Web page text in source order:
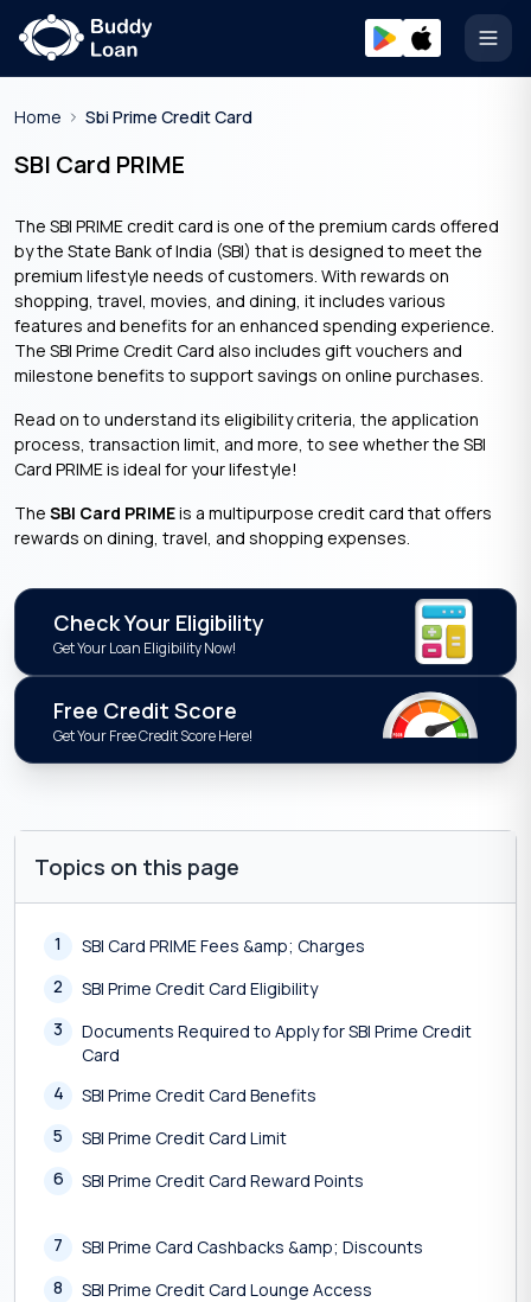
Home Sbi Prime Credit Card
SBI Card PRIME
The SBI PRIME credit card is one of the premium cards offered
by the State Bank of India (SBI) that is designed to meet the
premium lifestyle needs of customers. With rewards on
shopping, travel, movies, and dining, it includes various
features and benefits for an enhanced spending experience.
The SBI Prime Credit Card also includes gift vouchers and
milestone benefits to support savings on online purchases.
Read on to understand its eligibility criteria, the application
process, transaction limit, and more, to see whether the SBI
Card PRIME is ideal for your lifestyle!
The SBI Card PRIMEis a multipurpose credit card that offers
rewards on dining, travel, and shopping expenses.
Check Your Eligibility
Get Your Loan Eligibility Now!
Free Credit Score
Get Your Free Credit Score Here!
Topics on this page
1
SBI Card PRIME Fees &amp; Charges
2
SBI Prime Credit Card Eligibility
3
Documents Required to Apply for SBI Prime Credit
Card
4
SBI Prime Credit Card Benefits
5
SBI Prime Credit Card Limit
6
SBI Prime Credit Card Reward Points
7
SBI Prime Card Cashbacks &amp; Discounts
8
SBI Prime Credit Card Lounge Access